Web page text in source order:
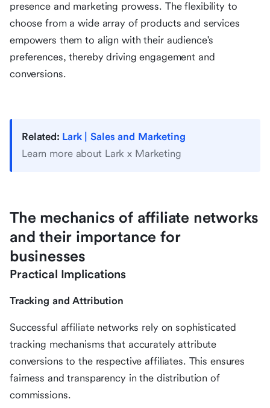
presence and marketing prowess. The flexibility to
choose from a wide array of products and services
empowers them to align with their audience's
preferences, thereby driving engagement and
conversions.
Related: Lark | Sales and Marketing
Learn more about Lark x Marketing
The mechanics of affiliate networks
and their importance for
businesses
Practical Implications
Tracking and Attribution
Successful affiliate networks rely on sophisticated
tracking mechanisms that accurately attribute
conversions to the respective affiliates. This ensures
fairness and transparency in the distribution of
commissions.